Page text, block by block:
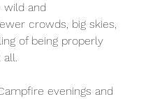
and
crowds, big skies,
of being properly
evenings and